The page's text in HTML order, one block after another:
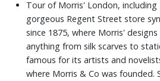
Tour of Morris' London,
gorgeous Regent Street store
since 1875, where Morris'
anything from silk scarves to
famous for its artists and
where Morris & Co was founded.